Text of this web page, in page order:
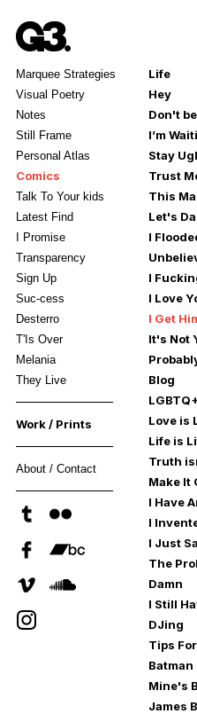
Marquee Strategies
Visual Poetry
Notes
Still Frame
Personal Atlas
Comics
Talk To Your kids
Latest Find
I Promise
Transparency
Sign Up
Suc-cess
Desterro
T'Is Over
Melania
They Live
Work / Prints
About / Contact
Life
Hey
Don't
I’m
Stay
Trust
This
Let's
I
I
I Love
I Get
It's Not
Blog
Love is
Life is
Truth
Make It
I Have
I
I Just
The
Damn
I Still
DJing
Tips
Batman
Mine's
James